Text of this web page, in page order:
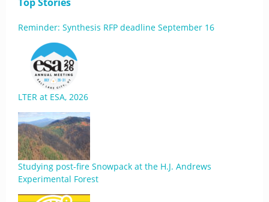
Reminder: Synthesis RFP deadline September 16
LTER at ESA, 2026
Studying post-fire Snowpack at the H.J. Andrews
Experimental Forest